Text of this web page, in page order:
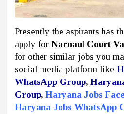
Presently the aspirants has
apply for Narnaul Court
for other similar jobs you
social media platform like
WhatsApp Group,
Group, Haryana Jobs
Haryana Jobs WhatsApp